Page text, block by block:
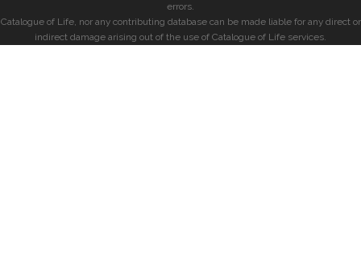
errors.
Catalogue of Life, nor any contributing database can be made liable for any direct or
indirect damage arising out of the use of Catalogue of Life services.